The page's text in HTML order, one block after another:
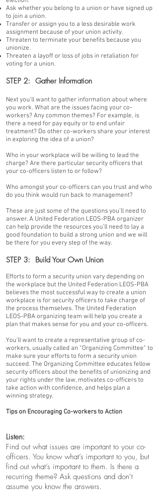
Ask whether you belong to a union or have signed up
to join a union.
Transfer or assign you to a less desirable work
assignment because of your union activity.
Threaten to terminate your benefits because you
unionize.
Threaten a layoff or loss of jobs in retaliation for
voting for a union.
STEP 2: Gather Information
Next you’ll want to gather information about where
you work. What are the issues facing your co-
workers? Any common themes? For example, is
there a need for pay equity or to end unfair
treatment? Do other co-workers share your interest
in exploring the idea of a union?
Who in your workplace will be willing to lead the
charge? Are there particular security officers that
your co-officers listen to or follow?
Who amongst your co-officers can you trust and who
do you think would run back to management?
These are just some of the questions you’ll need to
answer. A United Federation LEOS-PBA organizer
can help provide the resources you’ll need to lay a
good foundation to build a strong union and we will
be there for you every step of the way.
STEP 3: Build Your Own Union
Efforts to form a security union vary depending on
the workplace but the United Federation LEOS-PBA
believes the most successful way to create a union
workplace is for security officers to take charge of
the process themselves. The United Federation
LEOS-PBA organizing team will help you create a
plan that makes sense for you and your co-officers.
You’ll want to create a representative group of co-
workers, usually called an “Organizing Committee” to
make sure your efforts to form a security union
succeed. The Organizing Committee educates fellow
security officers about the benefits of unionizing and
your rights under the law, motivates co-officers to
take action with confidence, and helps plan a
winning strategy.
Tips on Encouraging Co-workers to Action
Listen:
Find out what issues are important to your co-
officers. You know what’s important to you, but
find out what’s important to them. Is there a
recurring theme? Ask questions and don’t
assume you know the answers.